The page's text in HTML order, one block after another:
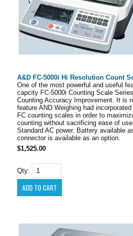
A&D FC-5000i Hi Resolution Count
One of the most powerful and useful
capcity FC-5000i Counting Scale
Counting Accuracy Improvement. It is
feature AND Weighing had
FC counting scales in order to
counting without sacrificing ease of
Standard AC power. Battery available
connector is available as an option.
$1,525.00
Qty: